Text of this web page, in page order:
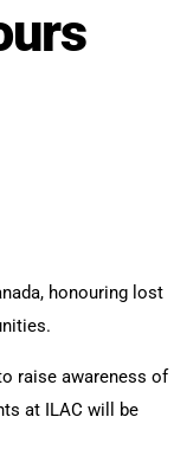
honouring lost
raise awareness of
at ILAC will be